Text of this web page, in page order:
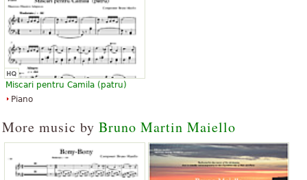
Miscari pentru Camila (patru)
Piano
More music by Bruno Martin Maiello